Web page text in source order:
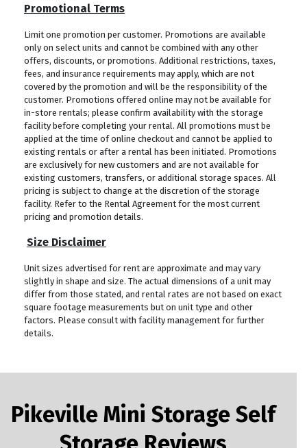
Promotional Terms
Limit one promotion per customer. Promotions are available
only on select units and cannot be combined with any other
offers, discounts, or promotions. Additional restrictions, taxes,
fees, and insurance requirements may apply, which are not
covered by the promotion and will be the responsibility of the
customer. Promotions offered online may not be available for
in-store rentals; please confirm availability with the storage
facility before completing your rental. All promotions must be
applied at the time of online checkout and cannot be applied to
existing rentals or after a rental has been initiated. Promotions
are exclusively for new customers and are not available for
existing customers, transfers, or additional storage spaces. All
pricing is subject to change at the discretion of the storage
facility. Refer to the Rental Agreement for the most current
pricing and promotion details.
Size Disclaimer
Unit sizes advertised for rent are approximate and may vary
slightly in shape and size. The actual dimensions of a unit may
differ from those stated, and rental rates are not based on exact
square footage measurements but on unit type and other
factors. Please consult with facility management for further
details.
Pikeville Mini Storage Self